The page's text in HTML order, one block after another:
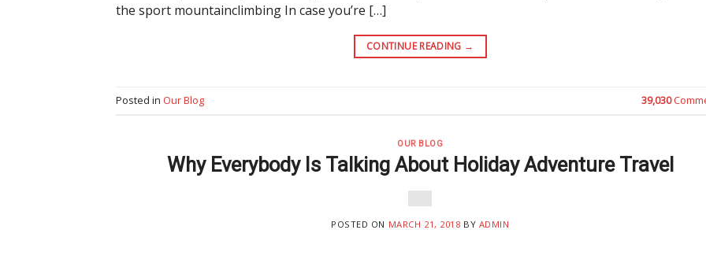
the sport mountainclimbing In case you’re […]
CONTINUE READING →
Posted in Our Blog 39,030
OUR BLOG
Why Everybody Is Talking About Holiday Adventure Travel
POSTED ON MARCH 21, 2018 BY ADMIN